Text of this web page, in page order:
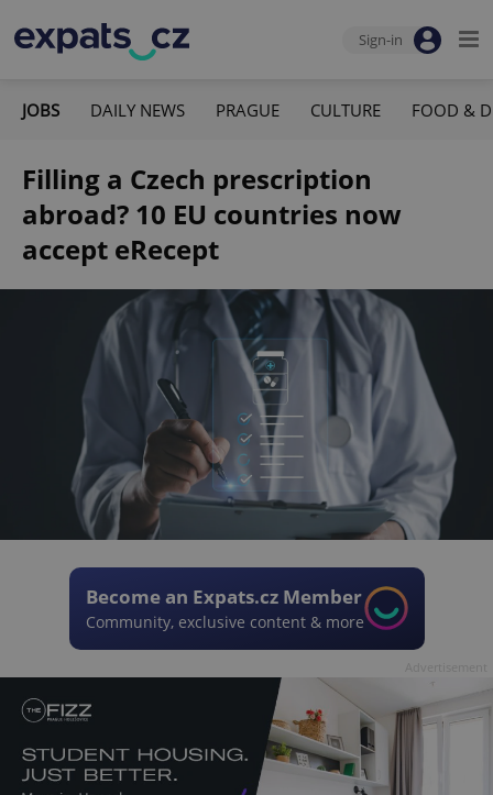
Sign-in
JOBS DAILY NEWS PRAGUE CULTURE FOOD &
Filling a Czech prescription
abroad? 10 EU countries now
accept eRecept
Become an Expats.cz Member
Community, exclusive content & more